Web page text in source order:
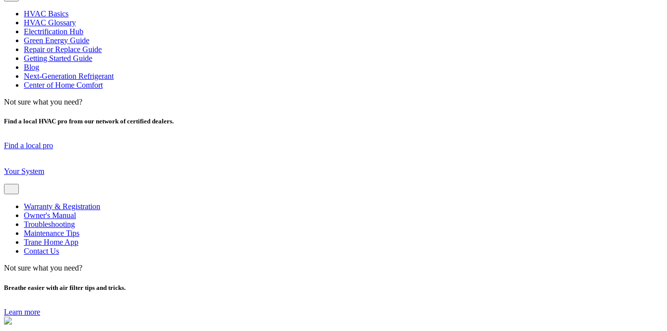
HVAC Basics
HVAC Glossary
Electrification Hub
Green Energy Guide
Repair or Replace Guide
Getting Started Guide
Blog
Next-Generation Refrigerant
Center of Home Comfort
Not sure what you need?
Find a local HVAC pro from our network of certified dealers.
Find a local pro
Your System
Warranty & Registration
Owner's Manual
Troubleshooting
Maintenance Tips
Trane Home App
Contact Us
Not sure what you need?
Breathe easier with air filter tips and tricks.
Learn more